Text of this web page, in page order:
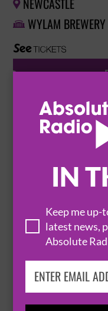
IN
Keep me
latest news,
Absolute
 NEWCASTLE
 WYLAM
HAYDEN
OF WILD BEASTS
BIRMINGHAM
HAYDEN
OF WILD BEASTS